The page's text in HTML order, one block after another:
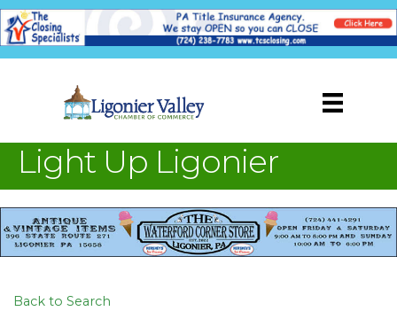
Light Up Ligonier
Back to Search